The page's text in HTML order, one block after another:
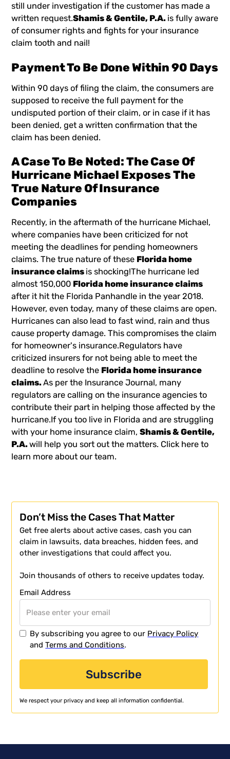
still under investigation if the customer has made a
written request.Shamis & Gentile, P.A. is fully aware
of consumer rights and fights for your insurance
claim tooth and nail!
Payment To Be Done Within 90 Days
Within 90 days of filing the claim, the consumers are
supposed to receive the full payment for the
undisputed portion of their claim, or in case if it has
been denied, get a written confirmation that the
claim has been denied.
A Case To Be Noted: The Case Of
Hurricane Michael Exposes The
True Nature Of Insurance
Companies
Recently, in the aftermath of the hurricane Michael,
where companies have been criticized for not
meeting the deadlines for pending homeowners
claims. The true nature of these Florida home
insurance claims is shocking!The hurricane led
almost 150,000 Florida home insurance claims
after it hit the Florida Panhandle in the year 2018.
However, even today, many of these claims are open.
Hurricanes can also lead to fast wind, rain and thus
cause property damage. This compromises the claim
for homeowner's insurance.Regulators have
criticized insurers for not being able to meet the
deadline to resolve the Florida home insurance
claims.As per the Insurance Journal, many
regulators are calling on the insurance agencies to
contribute their part in helping those affected by the
hurricane.If you too live in Florida and are struggling
with your home insurance claim,Shamis & Gentile,
P.A.will help you sort out the matters. Click here to
learn more about our team.
Don’t Miss the Cases That Matter
Get free alerts about active cases, cash you can
claim in lawsuits, data breaches, hidden fees, and
other investigations that could affect you.
Join thousands of others to receive updates today.
Email Address
By subscribing you agree to our Privacy Policy
andTerms and Conditions.
We respect your privacy and keep all information confidential.